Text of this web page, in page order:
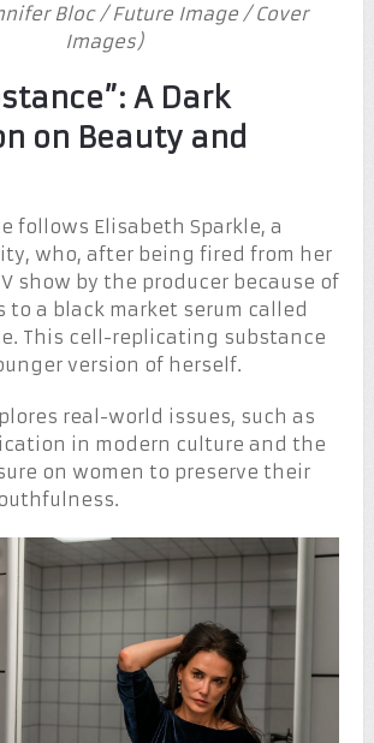
Bloc / Future Image / Cover
Images)
A Dark
on Beauty and
follows Elisabeth Sparkle, a
who, after being fired from her
show by the producer because of
to a black market serum called
This cell-replicating substance
version of herself.
real-world issues, such as
in modern culture and the
on women to preserve their